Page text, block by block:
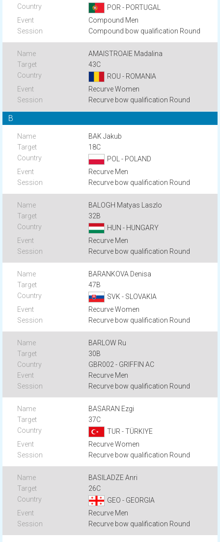
POR - PORTUGAL
Compound Men
Compound bow qualification Round
AMAISTROAIE Madalina
43C
ROU - ROMANIA
Recurve Women
Recurve bow qualification Round
B
BAK Jakub
18C
POL - POLAND
Recurve Men
Recurve bow qualification Round
BALOGH Matyas Laszlo
32B
HUN - HUNGARY
Recurve Men
Recurve bow qualification Round
BARANKOVA Denisa
47B
SVK - SLOVAKIA
Recurve Women
Recurve bow qualification Round
BARLOW Ru
30B
GBR002 - GRIFFIN AC
Recurve Men
Recurve bow qualification Round
BASARAN Ezgi
37C
TUR - TÜRKIYE
Recurve Women
Recurve bow qualification Round
BASILADZE Anri
26C
GEO - GEORGIA
Recurve Men
Recurve bow qualification Round